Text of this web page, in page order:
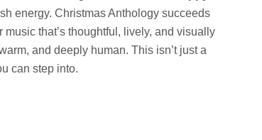
energy. Christmas Anthology succeeds
that’s thoughtful, lively, and visually
and deeply human. This isn’t just a
can step into.